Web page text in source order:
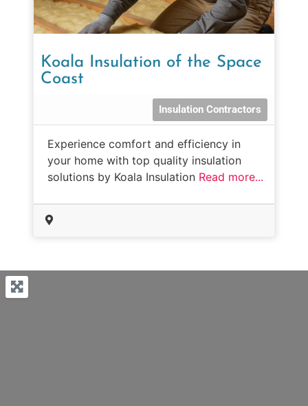
Koala Insulation of the Space
Coast
Insulation Contractors
Experience comfort and efficiency in
your home with top quality insulation
solutions by Koala Insulation Read more...